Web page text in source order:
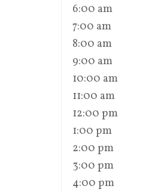
6:00 am
7:00 am
8:00 am
9:00 am
10:00 am
11:00 am
12:00 pm
1:00 pm
2:00 pm
3:00 pm
4:00 pm